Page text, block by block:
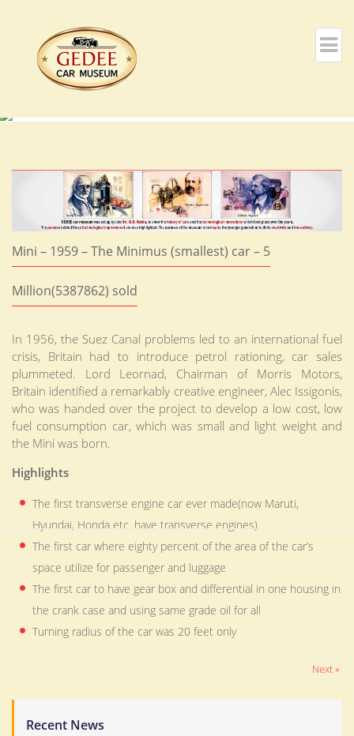
Mini – 1959 – The Minimus (smallest) car – 5
Million(5387862) sold
In 1956, the Suez Canal problems led to an international fuel
crisis, Britain had to introduce petrol rationing, car sales
plummeted. Lord Leornad, Chairman of Morris Motors,
Britain identified a remarkably creative engineer, Alec Issigonis,
who was handed over the project to develop a low cost, low
fuel consumption car, which was small and light weight and
the Mini was born.
Highlights
The first transverse engine car ever made(now Maruti,
Hyundai, Honda etc. have transverse engines)
The first car where eighty percent of the area of the car’s
space utilize for passenger and luggage
The first car to have gear box and differential in one housing in
the crank case and using same grade oil for all
Turning radius of the car was 20 feet only
Next »
Recent News